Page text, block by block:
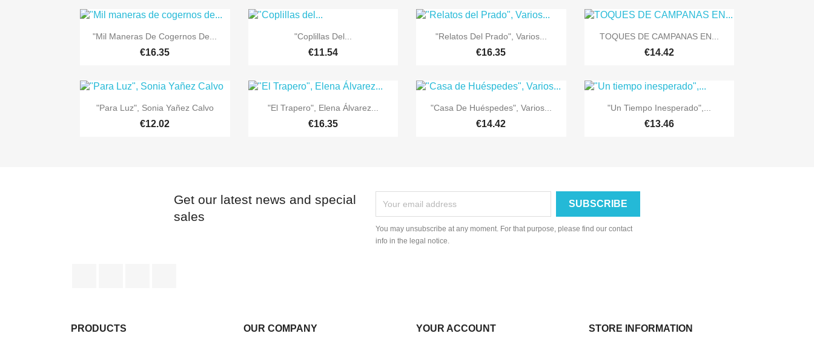
 Quick view
"Mil Maneras De Cogernos De...
€16.35
 Quick view
"Coplillas Del...
€11.54
 Quick view
"Relatos Del Prado", Varios...
€16.35
 Quick view
TOQUES DE CAMPANAS EN...
€14.42
 Quick view
"Para Luz", Sonia Yañez Calvo
€12.02
 Quick view
"El Trapero", Elena Álvarez...
€16.35
 Quick view
"Casa De Huéspedes", Varios...
€14.42
 Quick view
"Un Tiempo Inesperado",...
€13.46
Get our latest news and special
sales
You may unsubscribe at any moment. For that purpose, please find our contact
info in the legal notice.
PRODUCTS OUR COMPANY YOUR ACCOUNT STORE INFORMATION